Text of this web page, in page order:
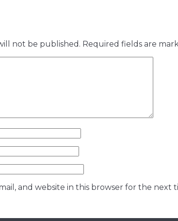
not be published. Required fields are
and website in this browser for the next